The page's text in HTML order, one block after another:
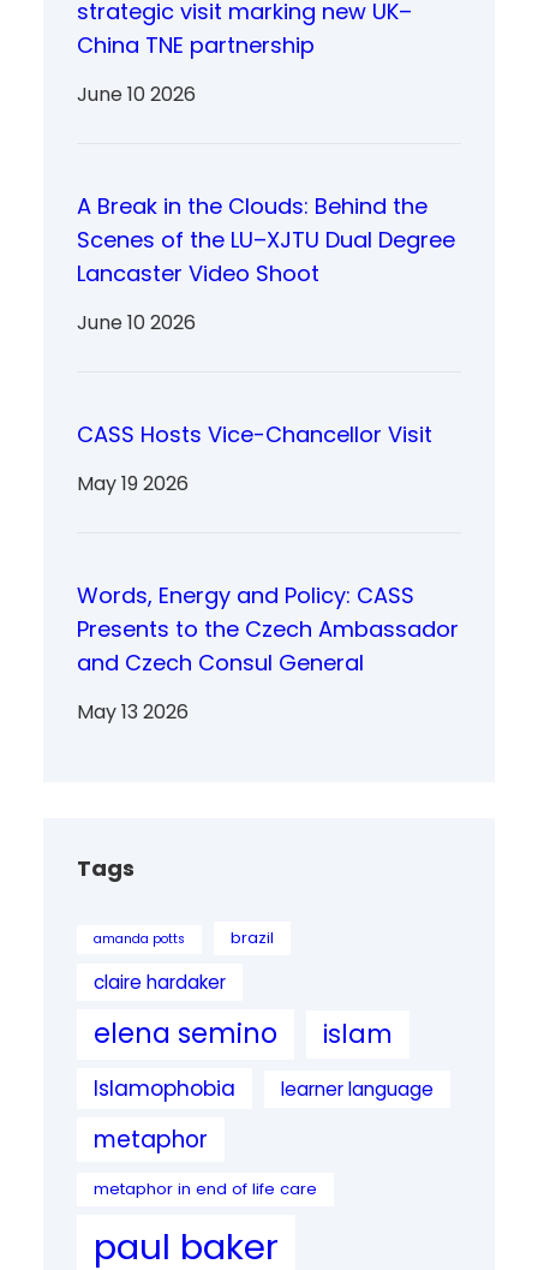
strategic visit marking new UK–
China TNE partnership
June 10 2026
A Break in the Clouds: Behind the
Scenes of the LU–XJTU Dual Degree
Lancaster Video Shoot
June 10 2026
CASS Hosts Vice-Chancellor Visit
May 19 2026
Words, Energy and Policy: CASS
Presents to the Czech Ambassador
and Czech Consul General
May 13 2026
Tags
amanda potts brazil
claire hardaker
elena semino islam
Islamophobia learner language
metaphor
metaphor in end of life care
paul baker